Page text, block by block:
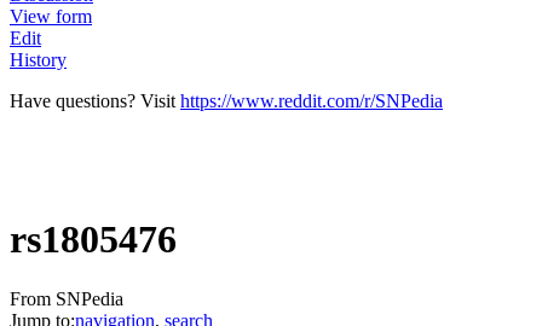
View form
Edit
History
Have questions? Visit https://www.reddit.com/r/SNPedia
rs1805476
From SNPedia
Jump to:navigation, search